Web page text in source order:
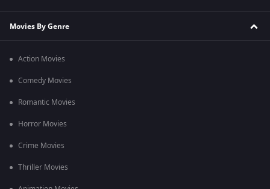
Movies By Genre
Action Movies
Comedy Movies
Romantic Movies
Horror Movies
Crime Movies
Thriller Movies